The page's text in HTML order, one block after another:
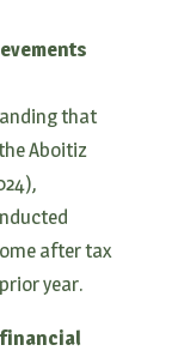
that
Aboitiz
after tax
year.
financial